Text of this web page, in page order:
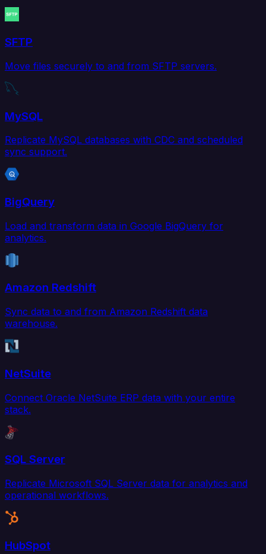
SFTP
Move files securely to and from SFTP servers.
MySQL
Replicate MySQL databases with CDC and scheduled
sync support.
BigQuery
Load and transform data in Google BigQuery for
analytics.
Amazon Redshift
Sync data to and from Amazon Redshift data
warehouse.
NetSuite
Connect Oracle NetSuite ERP data with your entire
stack.
SQL Server
Replicate Microsoft SQL Server data for analytics and
operational workflows.
HubSpot